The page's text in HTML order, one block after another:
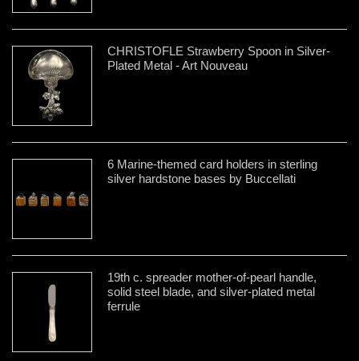
CHRISTOFLE Strawberry Spoon in Silver-
Plated Metal - Art Nouveau
6 Marine-themed card holders in sterling
silver hardstone bases by Buccellati
19th c. spreader mother-of-pearl handle,
solid steel blade, and silver-plated metal
ferrule